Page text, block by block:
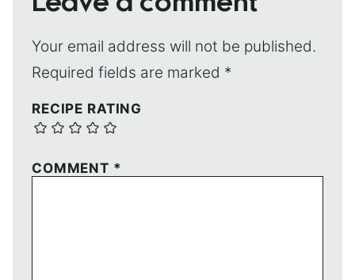
Your email address will not be published.
Required fields are marked *
RECIPE RATING
COMMENT *